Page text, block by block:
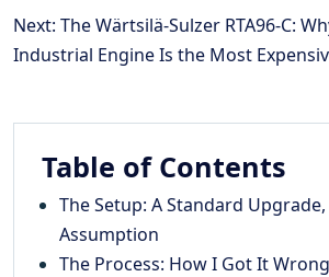
Next: The Wärtsilä-Sulzer RTA96-C:
Industrial Engine Is the Most
Table of Contents
The Setup: A Standard
Assumption
The Process: How I Got It Wrong